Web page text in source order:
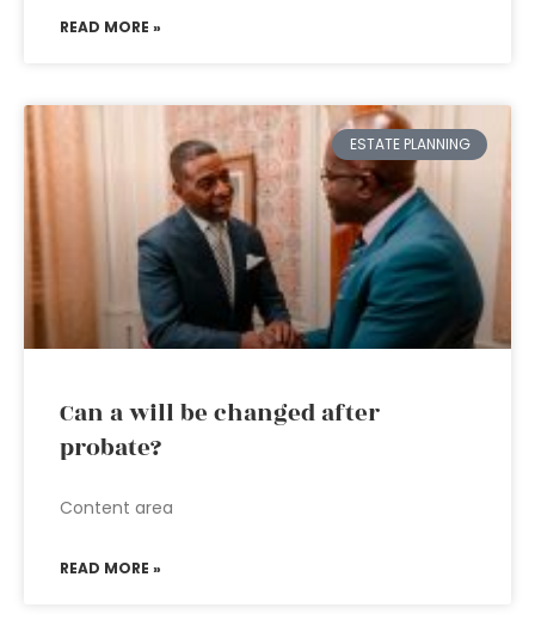
READ MORE »
ESTATE PLANNING
Can a will be changed after
probate?
Content area
READ MORE »